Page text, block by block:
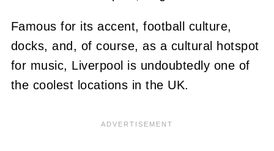
Famous for its accent, football culture,
docks, and, of course, as a cultural hotspot
for music, Liverpool is undoubtedly one of
the coolest locations in the UK.